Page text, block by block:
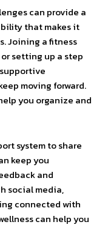
can provide a
that makes it
Joining a fitness
setting up a step
moving forward.
you organize and
system to share
keep you
and
social media,
connected with
can help you